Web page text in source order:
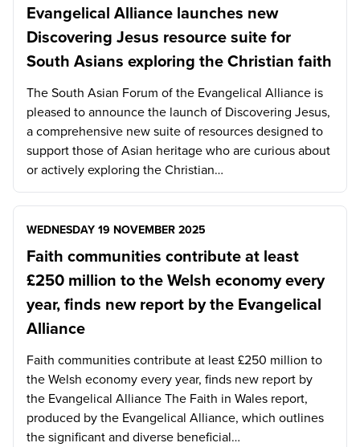
Evangelical Alliance launches new
Discovering Jesus resource suite for
South Asians exploring the Christian faith
The South Asian Forum of the Evangelical Alliance is
pleased to announce the launch of Discovering Jesus,
a comprehensive new suite of resources designed to
support those of Asian heritage who are curious about
or actively exploring the Christian…
WEDNESDAY 19 NOVEMBER 2025
Faith communities contribute at least
£250 million to the Welsh economy every
year, finds new report by the Evangelical
Alliance
Faith communities contribute at least £250 million to
the Welsh economy every year, finds new report by
the Evangelical Alliance The Faith in Wales report,
produced by the Evangelical Alliance, which outlines
the significant and diverse beneficial…